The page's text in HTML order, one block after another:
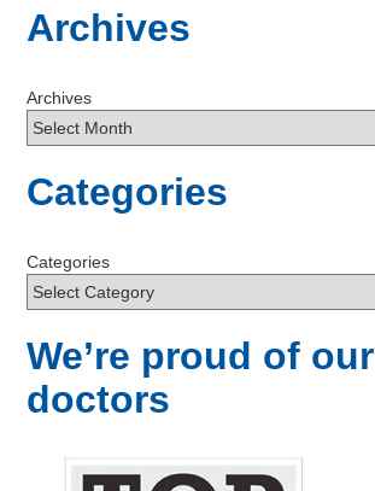
Archives
Archives
Categories
Categories
We’re proud of our
doctors